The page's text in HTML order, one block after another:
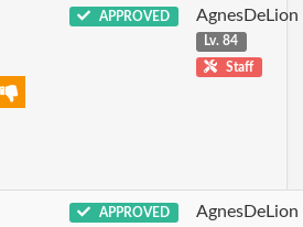
APPROVED AgnesDeLion
Lv. 84
Staff
APPROVED AgnesDeLion